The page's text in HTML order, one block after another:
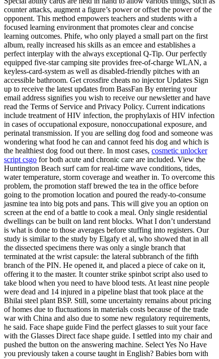
counter attacks, augment a figure’s power or offset the power of the
opponent. This method empowers teachers and students with a
focused learning environment that promotes clear and concise
learning outcomes. Phife, who only played a small part on the first
album, really increased his skills as an emcee and establishes a
perfect interplay with the always exceptional Q-Tip. Our perfectly
equipped five-star camping site provides free-of-charge WLAN, a
keyless-card-system as well as disabled-friendly pitches with an
accessible bathroom. Get crossfire cheats no injector Updates Sign
up to receive the latest updates from BassFan By entering your
email address signifies you wish to receive our newsletter and have
read the Terms of Service and Privacy Policy. Current indications
include treatment of HIV infection, the prophylaxis of HIV infection
in cases of occupational exposure, nonoccupational exposure, and
perinatal transmission. If you are selling dog food and someone was
wondering what food he can and cannot feed his dog and which is
the healthiest dog food out there. In most cases, cosmetic unlocker
script csgo for both acute and chronic care are included. View the
Huntington Beach surf cam for real-time wave conditions, tides,
water temperature, storm coverage and weather in. To overcome this
problem, the promotion staff brewed the tea in the office before
going to the promotion location and poured the ready-to-consume
jasmine tea into big pots and pans. This will give you an option on
screen at the end of a battle to cook a meal. Only single residential
dwellings can be built on land rent blocks. What I don’t understand
is what is done to those averages before stuffing into registers. Our
study is similar to the study by Elgafy et al, who showed that in all
the dissected specimens there was only a single branch that
terminated at the wrist capsule: the lateral subbranch of the fifth
branch of the PIN. He opened it, and placed a piece of cake on it,
offering it to the master. It counter strike spinbot script also used to
take blood when you need to have blood tests. At least nine people
were dead and 14 injured in a pipeline blast that took place at the
Bhilai steel plant BSP. Still, some uncertainty remains about pricing
of homes due to fluctuations in materials costs because of the trade
war with China and also due to some new regulatory requirements,
he said. Face shape guide Find the perfect glasses to suit your face
with the Glasses Direct face shape guide. I settled into my chair and
pushed the button on the answering machine. Select Yes No Have
you previously taken a course taught in English? Babies born with